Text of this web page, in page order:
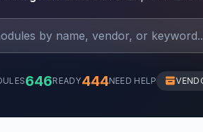
646READY444NEED HELP